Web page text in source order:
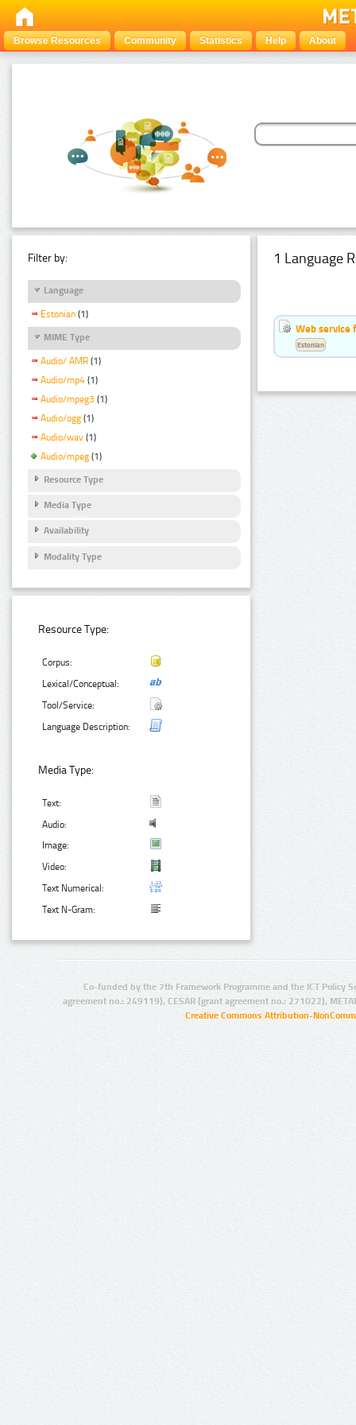
Browse Resources Community Statistics Help About
Filter by:
Language
Estonian (1)
MIME Type
Audio/ AMR (1)
Audio/mp4 (1)
Audio/mpeg3 (1)
Audio/ogg (1)
Audio/wav (1)
Audio/mpeg (1)
Resource Type
Media Type
Availability
Modality Type
Resource Type:
Corpus:
Lexical/Conceptual:
Tool/Service:
Language Description:
Media Type:
Text:
Audio:
Image:
Video:
Text Numerical:
Text N-Gram:
1 Language
Web service
Estonian
Co-funded by the 7th Framework Programme and the ICT Policy
agreement no.: 249119), CESAR (grant agreement no.: 271022),
Creative Commons Attribution-